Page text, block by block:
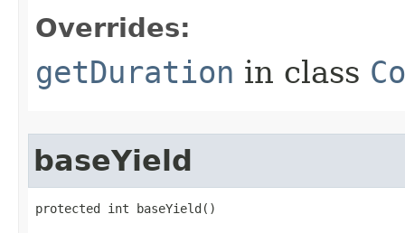
Overrides:
getDuration in class
baseYield
protected int baseYield()